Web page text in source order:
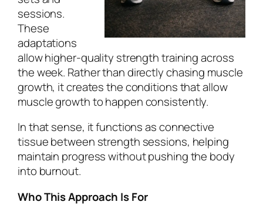
sessions.
These
adaptations
allow higher-quality strength training across
the week. Rather than directly chasing muscle
growth, it creates the conditions that allow
muscle growth to happen consistently.
In that sense, it functions as connective
tissue between strength sessions, helping
maintain progress without pushing the body
into burnout.
Who This Approach Is For